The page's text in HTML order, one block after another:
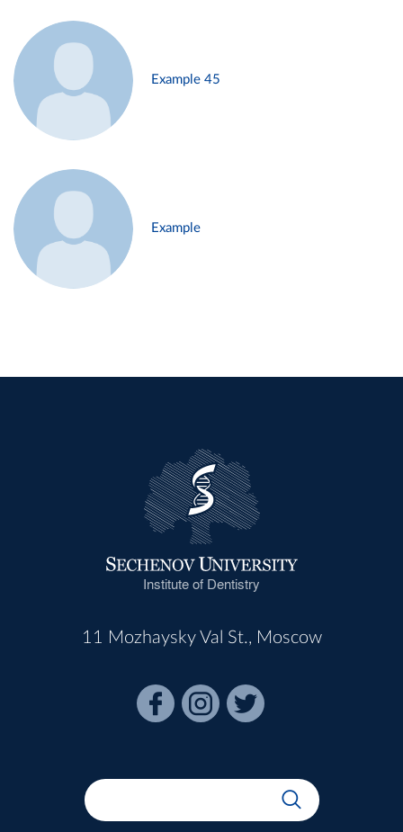
Example 45
Example
Institute of Dentistry
11 Mozhaysky Val St., Moscow